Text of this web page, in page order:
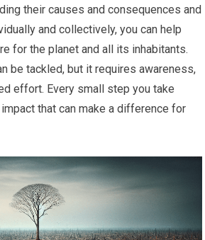
their causes and consequences and
and collectively, you can help
for the planet and all its inhabitants.
be tackled, but it requires awareness,
effort. Every small step you take
that can make a difference for